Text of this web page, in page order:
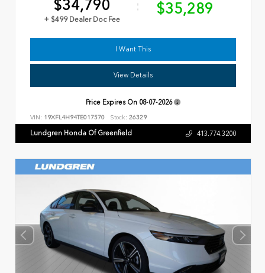
$34,790
+ $499 Dealer Doc Fee
$35,289
I Want This
View Details
Price Expires On 08-07-2026
VIN: 19XFL4H94TE017570 Stock: 26329
Lundgren Honda Of Greenfield 413.774.3200